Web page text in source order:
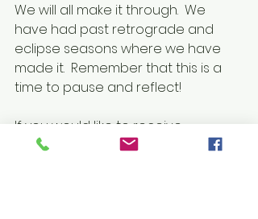
We will all make it through.  We
have had past retrograde and
eclipse seasons where we have
made it.  Remember that this is a
time to pause and reflect!
If you would like to receive
guidance during this time, feel free